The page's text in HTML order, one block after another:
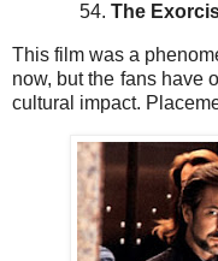
54. The
This film was a
now, but the fans have
cultural impact.